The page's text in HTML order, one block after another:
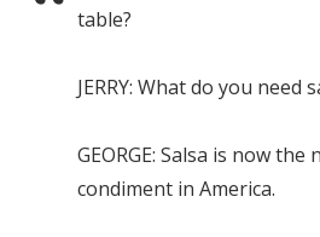
table?
JERRY: What do you need
GEORGE: Salsa is now the
condiment in America.